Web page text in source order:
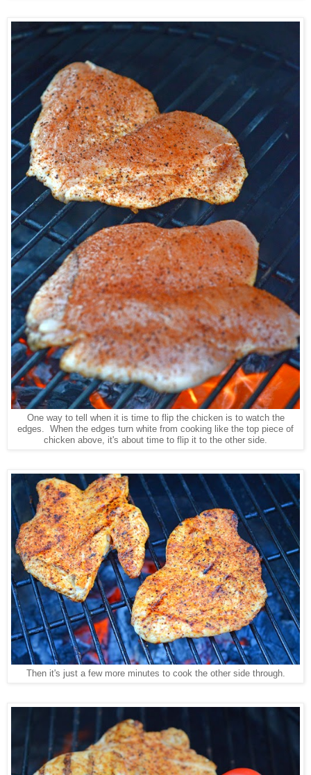
One way to tell when it is time to flip the chicken is to watch the
edges. When the edges turn white from cooking like the top piece of
chicken above, it's about time to flip it to the other side.
Then it's just a few more minutes to cook the other side through.